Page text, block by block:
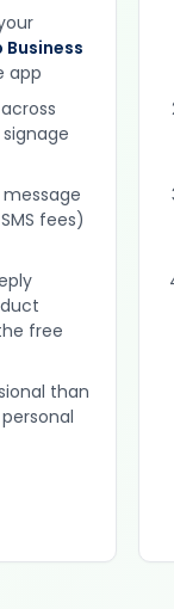
app
fees)
free
than